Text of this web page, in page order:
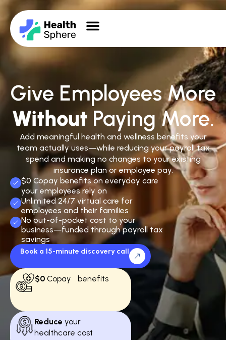
Give Employees More
Without Paying More.
Add meaningful health and wellness benefits your
team actually uses—while reducing your payroll tax
spend and making no changes to your existing
insurance plan or employee pay.
$0 Copay benefits on everyday care
your employees rely on
Unlimited 24/7 virtual care for
employees and their families
No out-of-pocket cost to your
business—funded through payroll tax
savings
Book a 15-minute discovery call
$0 Copay benefits
Reduce your
healthcare cost